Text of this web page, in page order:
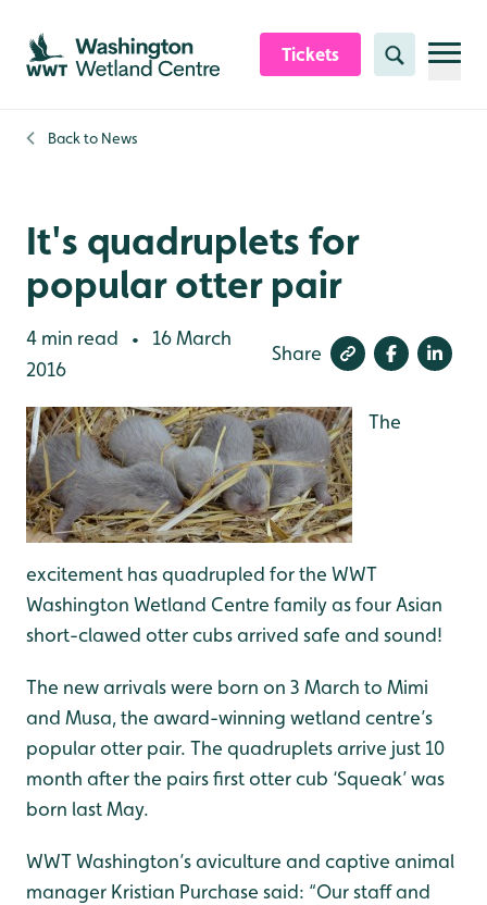
Skip to content header
Skip to main content
Skip to content footer
Tickets Search
Back to News
It's quadruplets for
popular otter pair
4 min read •
16 March
2016
Share
The
excitement has quadrupled for the WWT
Washington Wetland Centre family as four Asian
short-clawed otter cubs arrived safe and sound!
The new arrivals were born on 3 March to Mimi
and Musa, the award-winning wetland centre’s
popular otter pair. The quadruplets arrive just 10
month after the pairs first otter cub ‘Squeak’ was
born last May.
WWT Washington’s aviculture and captive animal
manager Kristian Purchase said: “Our staff and